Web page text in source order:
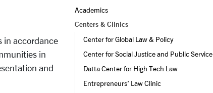
in accordance
in
and
Academics
Centers & Clinics
Center for Global Law & Policy
Center for Social Justice and Public Service
Datta Center for High Tech Law
Entrepreneurs’ Law Clinic